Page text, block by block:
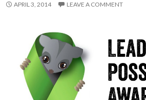
APRIL 3, 2014 LEAVE A COMMENT